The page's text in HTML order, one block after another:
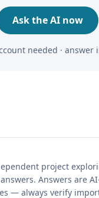
Ask the AI now
needed · answer
project
Answers are
— always verify